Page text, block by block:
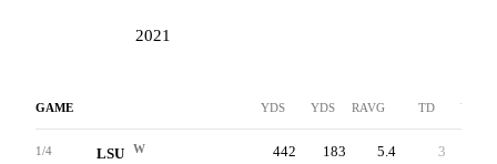
2021
GAME YDS YDS RAVG TD YDS
1/4 LSU W 442 183 5.4 3